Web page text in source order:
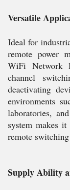
Versatile
Ideal for
remote power
WiFi Network
channel
deactivating
environments
laboratories,
system makes
remote
Supply Ability